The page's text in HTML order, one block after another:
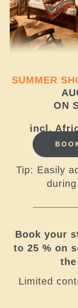
SUMMER
ON
incl.
Tip: Easily
Book your
to 25 % on
Limited